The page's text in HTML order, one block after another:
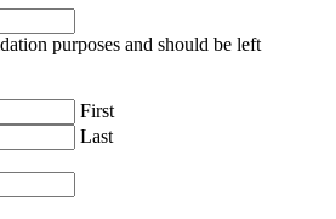
purposes and should be left
First
Last